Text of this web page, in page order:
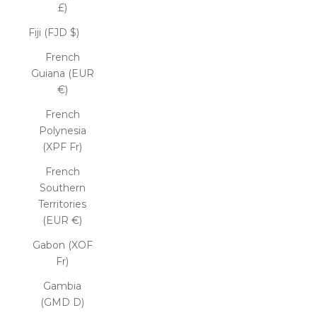
£)
Fiji (FJD $)
French
Guiana (EUR
€)
French
Polynesia
(XPF Fr)
French
Southern
Territories
(EUR €)
Gabon (XOF
Fr)
Gambia
(GMD D)